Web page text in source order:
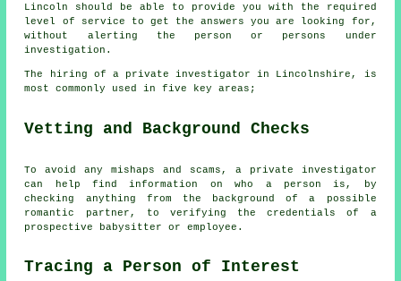
Lincoln should be able to provide you with the required
level of service to get the answers you are looking for,
without alerting the person or persons under
investigation.
The hiring of a private investigator in Lincolnshire, is
most commonly used in five key areas;
Vetting and Background Checks
To avoid any mishaps and scams, a private investigator
can help find information on who a person is, by
checking anything from the background of a possible
romantic partner, to verifying the credentials of a
prospective babysitter or employee.
Tracing a Person of Interest